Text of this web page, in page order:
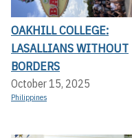
OAKHILL COLLEGE:
LASALLIANS WITHOUT
BORDERS
October 15, 2025
Philippines